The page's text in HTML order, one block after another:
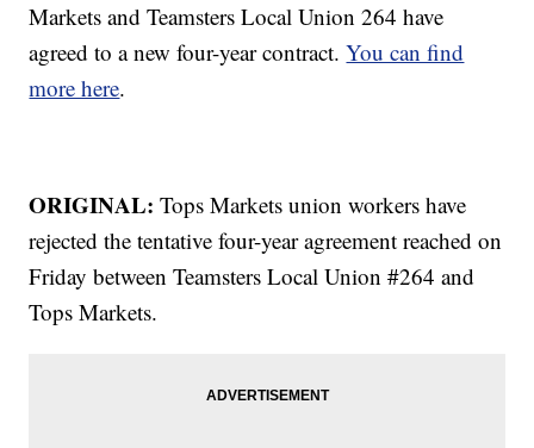
Markets and Teamsters Local Union 264 have
agreed to a new four-year contract.You can find
more here.
ORIGINAL: Tops Markets union workers have
rejected the tentative four-year agreement reached on
Friday between Teamsters Local Union #264 and
Tops Markets.